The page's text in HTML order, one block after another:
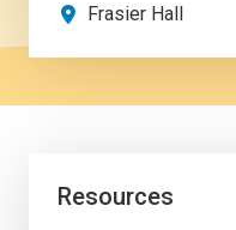
Frasier Hall
Resources